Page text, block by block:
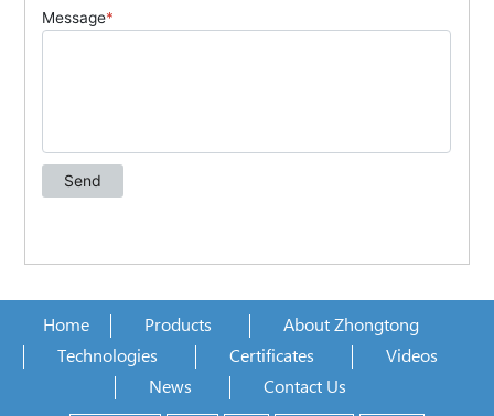
Home Products
About Zhongtong
Technologies
Certificates
Videos
News
Contact Us